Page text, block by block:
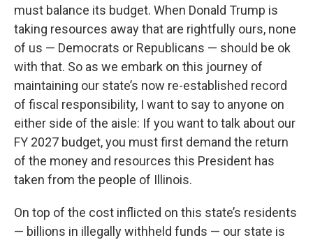
must balance its budget. When Donald Trump is
taking resources away that are rightfully ours, none
of us — Democrats or Republicans — should be ok
with that. So as we embark on this journey of
maintaining our state’s now re-established record
of fiscal responsibility, I want to say to anyone on
either side of the aisle: If you want to talk about our
FY 2027 budget, you must first demand the return
of the money and resources this President has
taken from the people of Illinois.
On top of the cost inflicted on this state’s residents
— billions in illegally withheld funds — our state is